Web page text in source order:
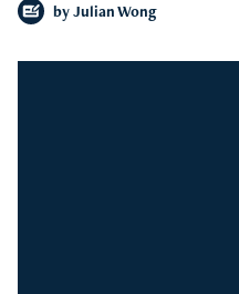
by Julian Wong